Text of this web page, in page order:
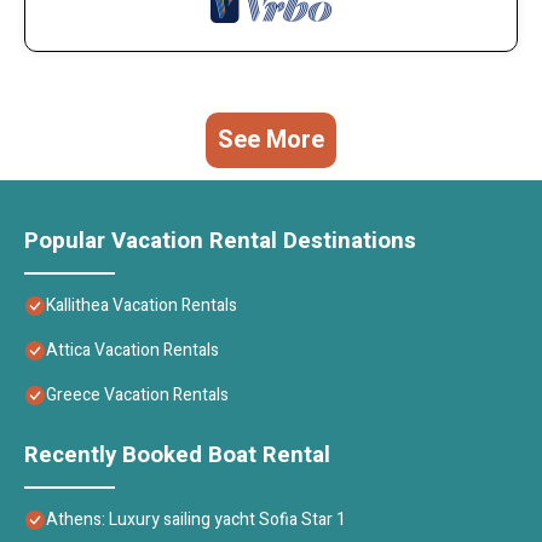
See More
Popular Vacation Rental Destinations
Kallithea Vacation Rentals
Attica Vacation Rentals
Greece Vacation Rentals
Recently Booked Boat Rental
Athens: Luxury sailing yacht Sofia Star 1